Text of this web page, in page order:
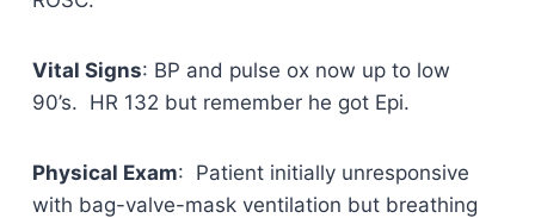
Vital Signs: BP and pulse ox now up to low
90’s. HR 132 but remember he got Epi.
Physical Exam: Patient initially unresponsive
with bag-valve-mask ventilation but breathing